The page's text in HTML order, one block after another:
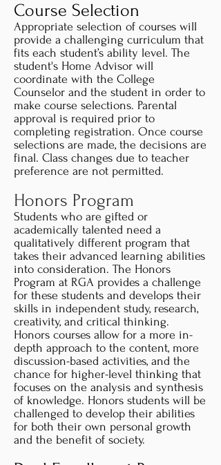
Course Selection
Appropriate selection of courses will
provide a challenging curriculum that
fits each student’s ability level. The
student's Home Advisor will
coordinate with the College
Counselor and the student in order to
make course selections. Parental
approval is required prior to
completing registration. Once course
selections are made, the decisions are
final. Class changes due to teacher
preference are not permitted.
Honors Program
Students who are gifted or
academically talented need a
qualitatively different program that
takes their advanced learning abilities
into consideration. The Honors
Program at RGA provides a challenge
for these students and develops their
skills in independent study, research,
creativity, and critical thinking.
Honors courses allow for a more in-
depth approach to the content, more
discussion-based activities, and the
chance for higher-level thinking that
focuses on the analysis and synthesis
of knowledge. Honors students will be
challenged to develop their abilities
for both their own personal growth
and the benefit of society.